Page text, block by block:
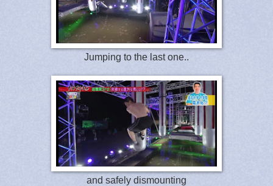
Jumping to the last one..
and safely dismounting